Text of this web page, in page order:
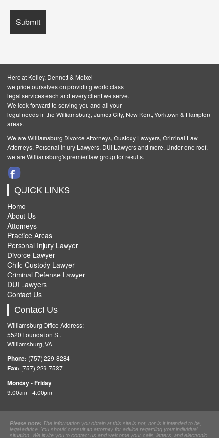
Here at Kelley, Dennett & Meixel
we pride ourselves on providing world class
legal services each and every client we serve.
We look forward to serving you and all your
legal needs in the Williamsburg, James City, New Kent, Yorktown & Hampton
areas.
We are Williamsburg Divorce Attorneys, Custody Lawyers, Criminal Law
Attorneys, Personal Injury Lawyers, DUI Lawyers and more. Under one roof,
we are Williamsburg's premier law group for results.
QUICK LINKS
Home
About Us
Attorneys
Practice Areas
Personal Injury Lawyer
Divorce Lawyer
Child Custody Lawyer
Criminal Defense Lawyer
DUI Lawyers
Contact Us
Contact Us
Williamsburg Office Address:
5520 Foundation St.
Williamsburg, VA
Phone: (757) 229-8284
Fax: (757) 229-7537
Monday - Friday
9:00am - 4:00pm
Please note: The information you obtain at this site is not, nor is it intended to be,
legal advice. You should consult an attorney for advice regarding your individual
situation. We invite you to contact us and welcome your calls, letters, and electronic